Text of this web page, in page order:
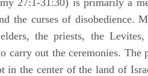
the curses of disobedience.
the priests, the
carry out the ceremonies. The
in the center of the land of